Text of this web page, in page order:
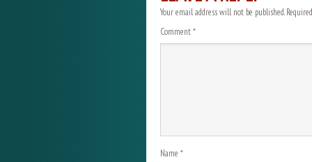
Your email address will not be published.
Comment*
Name *